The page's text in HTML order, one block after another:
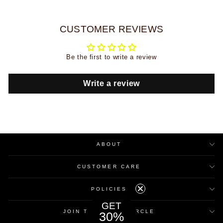
CUSTOMER REVIEWS
Be the first to write a review
Write a review
ABOUT
CUSTOMER CARE
POLICIES
JOIN THE INNER CIRCLE
GET
30%